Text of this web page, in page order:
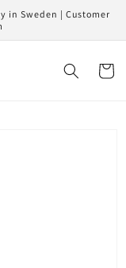
in Sweden | Customer
Cart